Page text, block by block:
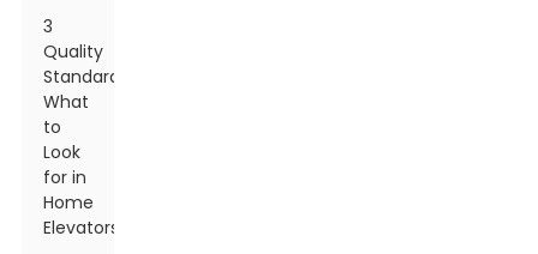
3
Quality
Standards:
What
to
Look
for in
Home
Elevators